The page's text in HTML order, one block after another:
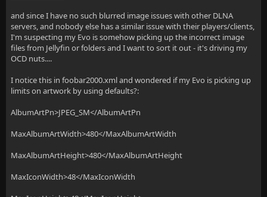
and since I have no such blurred image issues with other DLNA
servers, and nobody else has a similar issue with their players/clients,
I'm suspecting my Evo is somehow picking up the incorrect image
files from Jellyfin or folders and I want to sort it out - it's driving my
OCD nuts....
I notice this in foobar2000.xml and wondered if my Evo is picking up
limits on artwork by using defaults?:
AlbumArtPn>JPEG_SM</AlbumArtPn
MaxAlbumArtWidth>480</MaxAlbumArtWidth
MaxAlbumArtHeight>480</MaxAlbumArtHeight
MaxIconWidth>48</MaxIconWidth